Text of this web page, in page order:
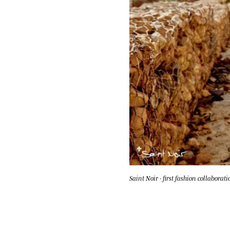
Saint Noir · first fashion